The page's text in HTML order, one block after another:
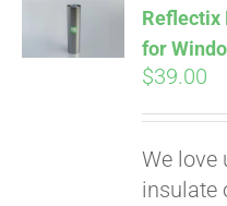
ADD TO
CART
Reflectix
for
$39.00
We love
insulate